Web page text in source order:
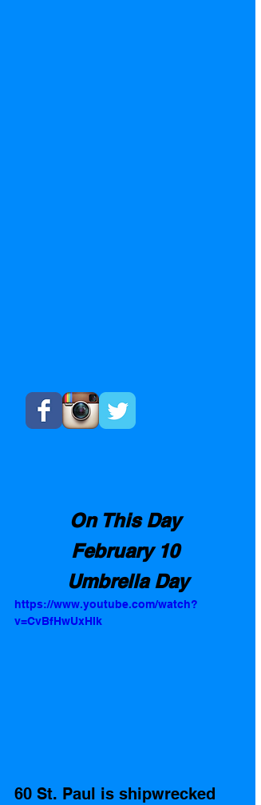
On This Day
February 10
Umbrella Day
https://www.youtube.com/watch?
v=CvBfHwUxHIk
60 St. Paul is shipwrecked